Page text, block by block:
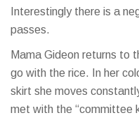
Interestingly there is a
passes.
Mama Gideon returns to
go with the rice. In her
skirt she moves
met with the “committee